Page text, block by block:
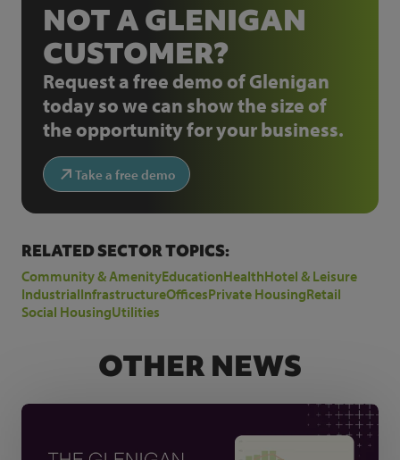
NOT A GLENIGAN
CUSTOMER?
Request a free demo of Glenigan
today so we can show the size of
the opportunity for your business.
Take a free demo
RELATED SECTOR TOPICS:
Community & AmenityEducationHealthHotel & Leisure
IndustrialInfrastructureOfficesPrivate HousingRetail
Social HousingUtilities
OTHER NEWS